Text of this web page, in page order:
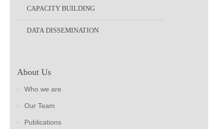
CAPACITY BUILDING
DATA DISSEMINATION
About Us
Who we are
Our Team
Publications